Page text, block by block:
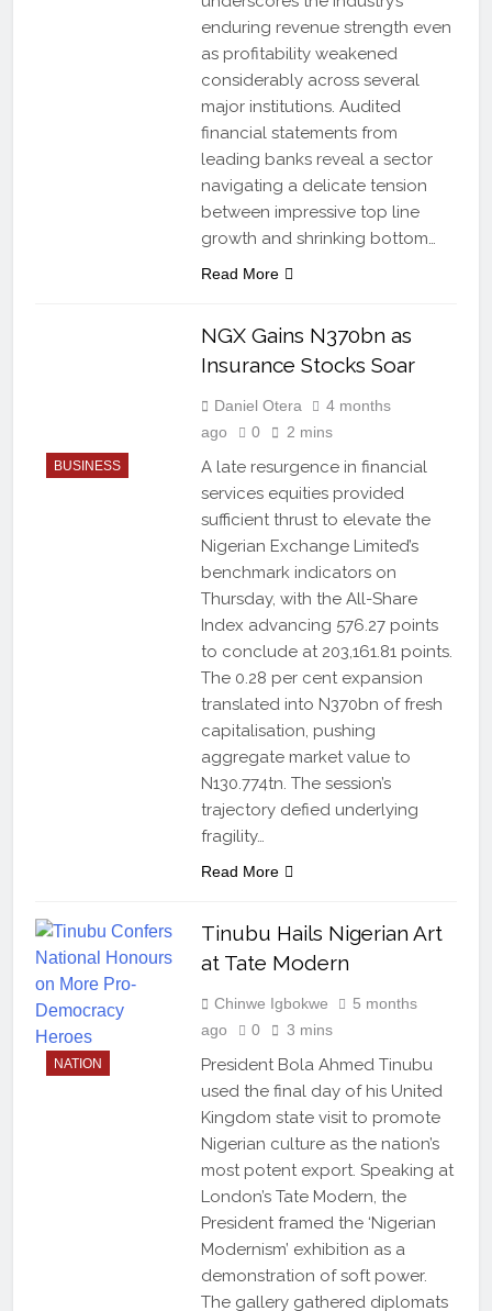
enduring revenue strength even
as profitability weakened
considerably across several
major institutions. Audited
financial statements from
leading banks reveal a sector
navigating a delicate tension
between impressive top line
growth and shrinking bottom…
Read More
BUSINESS
NGX Gains N370bn as
Insurance Stocks Soar
Daniel Otera
4 months
ago
0 2 mins
A late resurgence in financial
services equities provided
sufficient thrust to elevate the
Nigerian Exchange Limited’s
benchmark indicators on
Thursday, with the All-Share
Index advancing 576.27 points
to conclude at 203,161.81 points.
The 0.28 per cent expansion
translated into N370bn of fresh
capitalisation, pushing
aggregate market value to
N130.774tn. The session’s
trajectory defied underlying
fragility…
Read More
NATION
Tinubu Hails Nigerian Art
at Tate Modern
Chinwe Igbokwe
5 months
ago
0 3 mins
President Bola Ahmed Tinubu
used the final day of his United
Kingdom state visit to promote
Nigerian culture as the nation’s
most potent export. Speaking at
London’s Tate Modern, the
President framed the ‘Nigerian
Modernism’ exhibition as a
demonstration of soft power.
The gallery gathered diplomats